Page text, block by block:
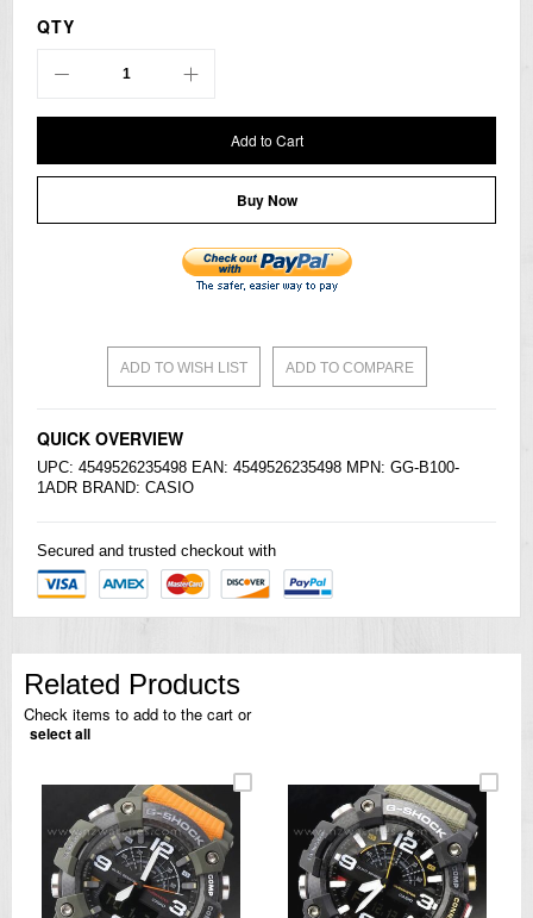
QTY
Add to Cart
Buy Now
ADD TO WISH LIST ADD TO COMPARE
QUICK OVERVIEW
UPC: 4549526235498 EAN: 4549526235498 MPN: GG-B100-
1ADR BRAND: CASIO
Secured and trusted checkout with
Related Products
Check items to add to the cart or
select all